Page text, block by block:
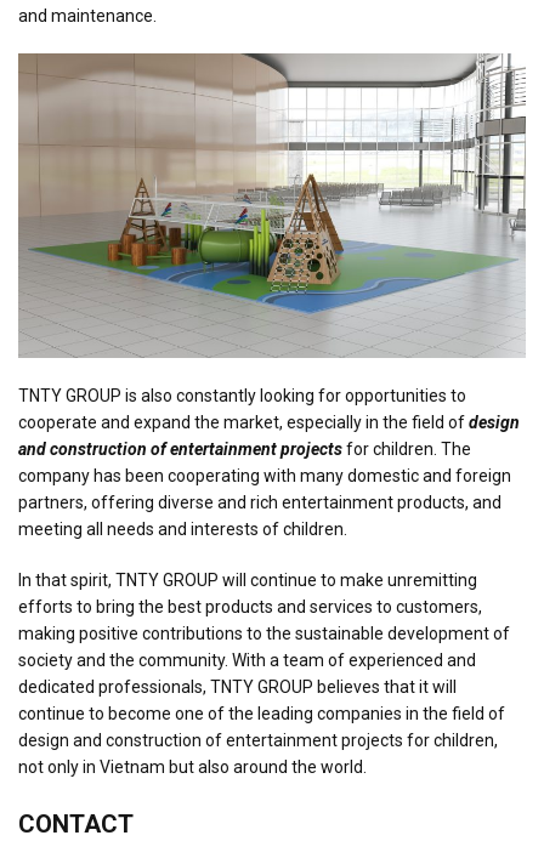
and maintenance.
TNTY GROUP is also constantly looking for opportunities to
cooperate and expand the market, especially in the field ofdesign
and construction of entertainment projectsfor children. The
company has been cooperating with many domestic and foreign
partners, offering diverse and rich entertainment products, and
meeting all needs and interests of children.
In that spirit, TNTY GROUP will continue to make unremitting
efforts to bring the best products and services to customers,
making positive contributions to the sustainable development of
society and the community. With a team of experienced and
dedicated professionals, TNTY GROUP believes that it will
continue to become one of the leading companies in the field of
design and construction of entertainment projects for children,
not only in Vietnam but also around the world.
CONTACT